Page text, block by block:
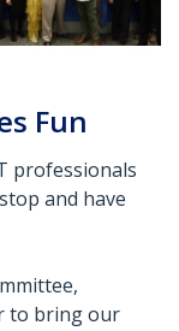
Fun
professionals
and have
to bring our